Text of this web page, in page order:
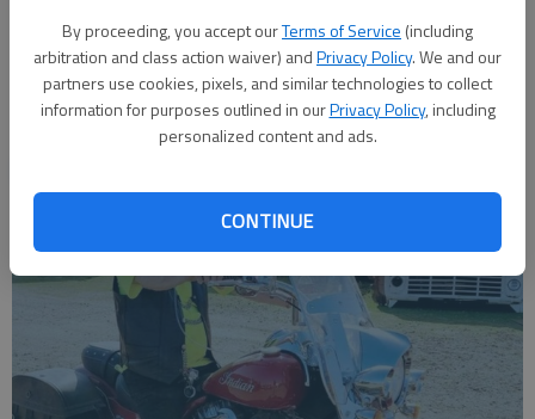
By proceeding, you accept ourTerms of Service (including
arbitration and class action waiver) andPrivacy Policy. We and our
partners use cookies, pixels, and similar technologies to collect
information for purposes outlined in ourPrivacy Policy, including
personalized content and ads.
CONTINUE